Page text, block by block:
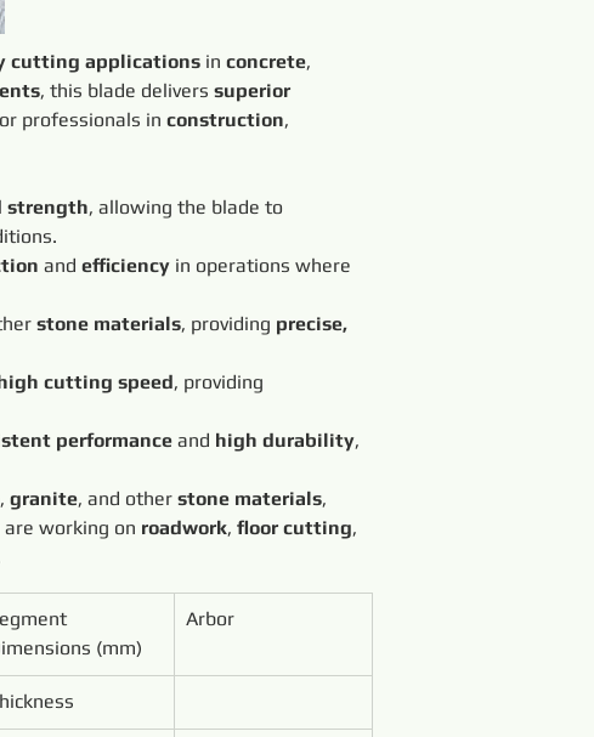
cutting applications in concrete,
, this blade delivers superior
professionals in construction,
strength, allowing the blade to
and efficiency in operations where
stone materials, providing precise,
cutting speed, providing
performance and high durability,
, granite, and other stone materials,
are working on roadwork, floor cutting,
(mm)
Arbor